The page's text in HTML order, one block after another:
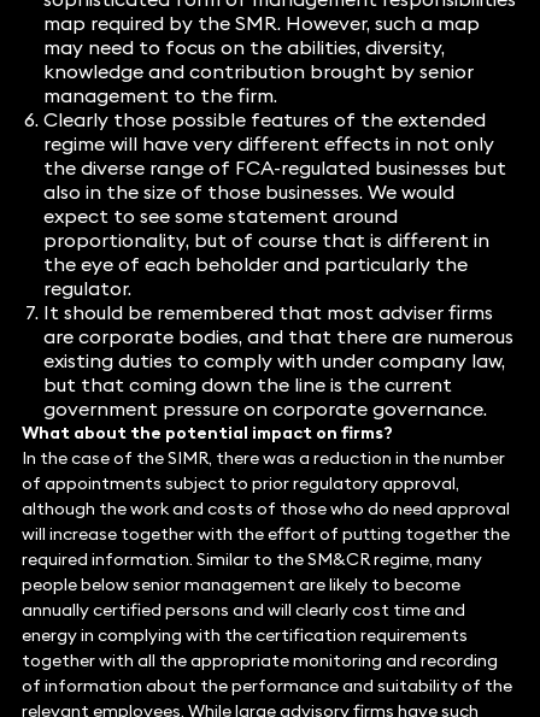
map required by the SMR. However, such a map
may need to focus on the abilities, diversity,
knowledge and contribution brought by senior
management to the firm.
Clearly those possible features of the extended
regime will have very different effects in not only
the diverse range of FCA-regulated businesses but
also in the size of those businesses. We would
expect to see some statement around
proportionality, but of course that is different in
the eye of each beholder and particularly the
regulator.
It should be remembered that most adviser firms
are corporate bodies, and that there are numerous
existing duties to comply with under company law,
but that coming down the line is the current
government pressure on corporate governance.
What about the potential impact on firms?
In the case of the SIMR, there was a reduction in the number
of appointments subject to prior regulatory approval,
although the work and costs of those who do need approval
will increase together with the effort of putting together the
required information. Similar to the SM&CR regime, many
people below senior management are likely to become
annually certified persons and will clearly cost time and
energy in complying with the certification requirements
together with all the appropriate monitoring and recording
of information about the performance and suitability of the
relevant employees. While large advisory firms have such